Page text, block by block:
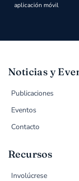
aplicación móvil
Noticias y
Publicaciones
Eventos
Contacto
Recursos
Involúcrese